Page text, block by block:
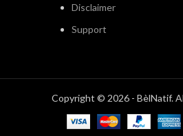
Disclaimer
Support
Copyright © 2026 - BèlNatif.